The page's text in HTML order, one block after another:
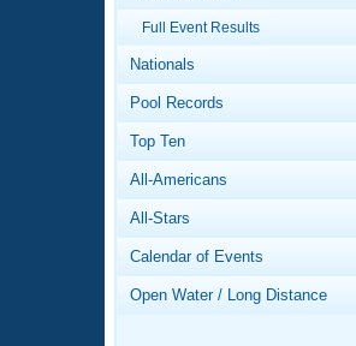
Swimming 101
Video Stroke
Club Finder
Workout Tracking
Virtual And
2026 Summer
National
Records
Workout Library
About Us
What Is
Logo
Full Event Results
Nationals
Pool Records
Top Ten
All-Americans
All-Stars
Calendar of Events
Open Water / Long Distance